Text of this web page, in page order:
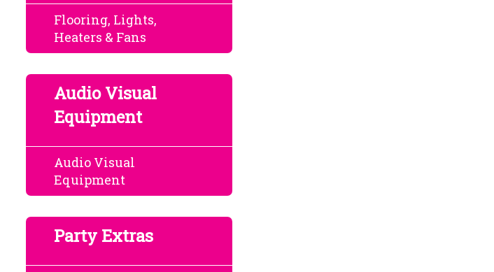
Flooring, Lights,
Heaters & Fans
Audio Visual
Equipment
Audio Visual
Equipment
Party Extras